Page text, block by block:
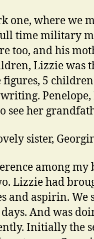
one, where we
time military
too, and his
Lizzie was
figures, 5
Penelope,
see her
sister,
among
Lizzie had
and aspirin. We
And was
Initially the